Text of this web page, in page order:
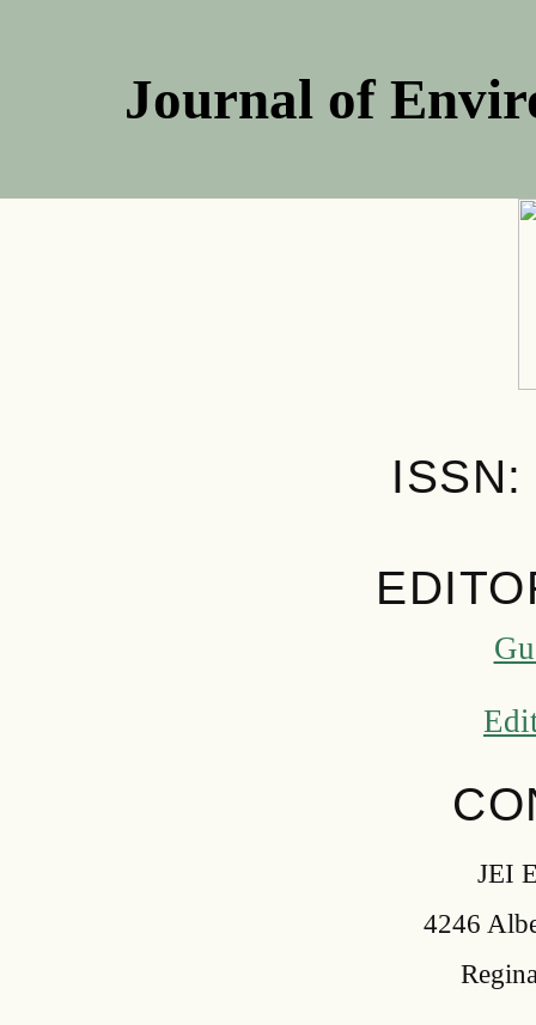
Journal of
JEI
4246